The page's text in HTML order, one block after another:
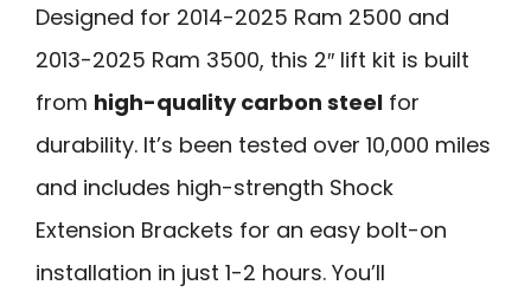
Designed for 2014-2025 Ram 2500 and
2013-2025 Ram 3500, this 2″ lift kit is built
from high-quality carbon steel for
durability. It’s been tested over 10,000 miles
and includes high-strength Shock
Extension Brackets for an easy bolt-on
installation in just 1-2 hours. You’ll